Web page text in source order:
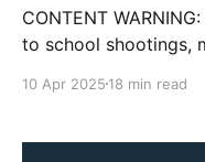
CONTENT
to school shootings,
disorders, violent
Kuppusamy of
10 Apr 2025 18 min read